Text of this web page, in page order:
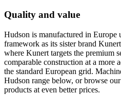
Quality and value
Hudson is manufactured in Europe
framework as its sister brand
where Kunert targets the premium
comparable construction at a more
the standard European grid.
Hudson range below, or browse our
products at even better prices.